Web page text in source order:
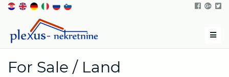
Menu
For Sale / Land